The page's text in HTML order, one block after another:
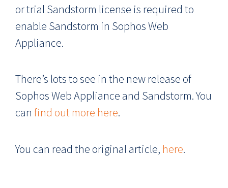
or trial Sandstorm license is required to
enable Sandstorm in Sophos Web
Appliance.
There’s lots to see in the new release of
Sophos Web Appliance and Sandstorm. You
can find out more here.
You can read the original article, here.